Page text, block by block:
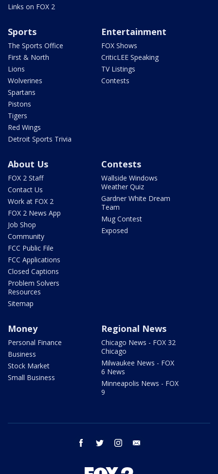
Links on FOX 2
Sports
The Sports Office
First & North
Lions
Wolverines
Spartans
Pistons
Tigers
Red Wings
Detroit Sports Trivia
Entertainment
FOX Shows
CriticLEE Speaking
TV Listings
Contests
About Us
FOX 2 Staff
Contact Us
Work at FOX 2
FOX 2 News App
Job Shop
Community
FCC Public File
FCC Applications
Closed Captions
Problem Solvers
Resources
Sitemap
Contests
Wallside Windows
Weather Quiz
Gardner White Dream
Team
Mug Contest
Exposed
Money
Personal Finance
Business
Stock Market
Small Business
Regional News
Chicago News - FOX 32
Chicago
Milwaukee News - FOX
6 News
Minneapolis News - FOX
9
facebook twitter instagram